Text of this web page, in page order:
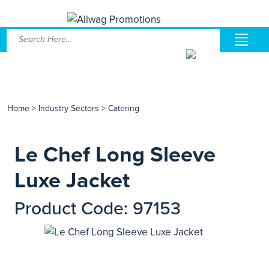
Home > Industry Sectors > Catering
Le Chef Long Sleeve
Luxe Jacket
Product Code: 97153